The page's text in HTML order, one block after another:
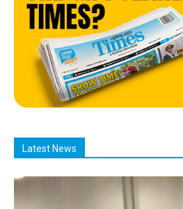
Latest News